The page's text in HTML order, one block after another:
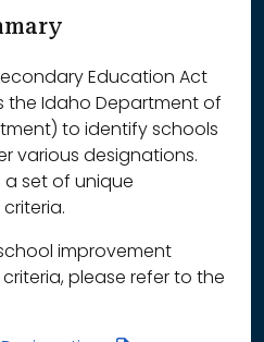
Education Act
the Idaho Department of
to identify schools
various designations.
a set of unique
improvement
please refer to the